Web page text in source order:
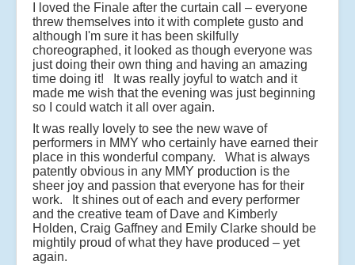
I loved the Finale after the curtain call – everyone
threw themselves into it with complete gusto and
although I'm sure it has been skilfully
choreographed, it looked as though everyone was
just doing their own thing and having an amazing
time doing it! It was really joyful to watch and it
made me wish that the evening was just beginning
so I could watch it all over again.
It was really lovely to see the new wave of
performers in MMY who certainly have earned their
place in this wonderful company. What is always
patently obvious in any MMY production is the
sheer joy and passion that everyone has for their
work. It shines out of each and every performer
and the creative team of Dave and Kimberly
Holden, Craig Gaffney and Emily Clarke should be
mightily proud of what they have produced – yet
again.